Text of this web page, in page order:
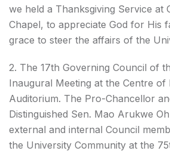
we held a Thanksgiving Service at
Chapel, to appreciate God for His
grace to steer the affairs of the
2. The 17th Governing Council of
Inaugural Meeting at the Centre of
Auditorium. The Pro-Chancellor
Distinguished Sen. Mao Arukwe
external and internal Council
the University Community at the